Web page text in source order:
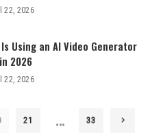
22, 2026
Is Using an AI Video Generator
2026
22, 2026
21 … 33